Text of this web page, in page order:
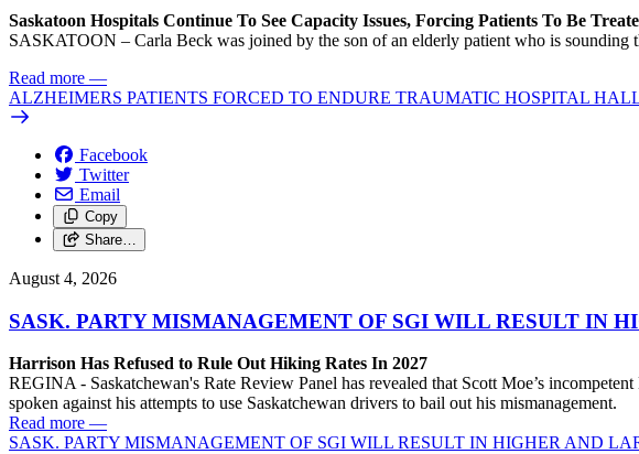
Saskatoon Hospitals Continue To See Capacity Issues, Forcing Patients To Be
SASKATOON – Carla Beck was joined by the son of an elderly patient who is sounding
Read more —
ALZHEIMERS PATIENTS FORCED TO ENDURE TRAUMATIC HOSPITAL
Facebook
Twitter
Email
Copy
Share…
August 4, 2026
SASK. PARTY MISMANAGEMENT OF SGI WILL RESULT IN
Harrison Has Refused to Rule Out Hiking Rates In 2027
REGINA - Saskatchewan's Rate Review Panel has revealed that Scott Moe’s
spoken against his attempts to use Saskatchewan drivers to bail out his mismanagement.
Read more —
SASK. PARTY MISMANAGEMENT OF SGI WILL RESULT IN HIGHER AND